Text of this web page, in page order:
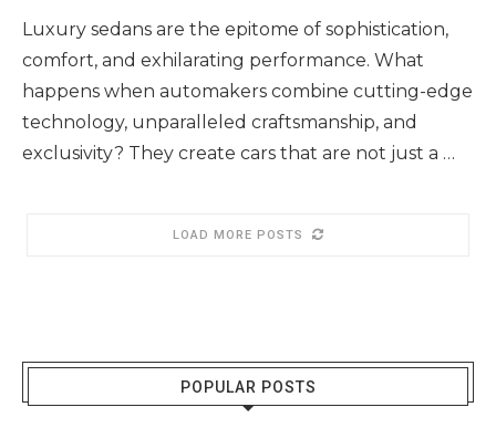
Luxury sedans are the epitome of sophistication,
comfort, and exhilarating performance. What
happens when automakers combine cutting-edge
technology, unparalleled craftsmanship, and
exclusivity? They create cars that are not just a …
LOAD MORE POSTS
POPULAR POSTS